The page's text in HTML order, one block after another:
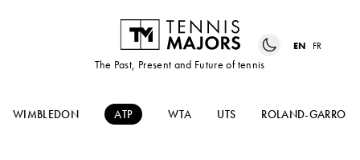
The Past, Present and Future of tennis
EN FR
WIMBLEDON ATP WTA UTS ROLAND-GARROS